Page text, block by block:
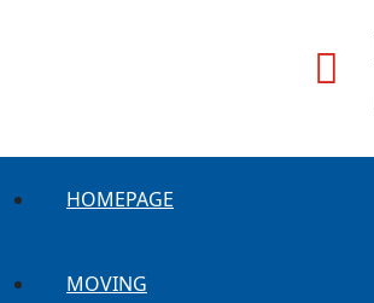
HOMEPAGE
MOVING